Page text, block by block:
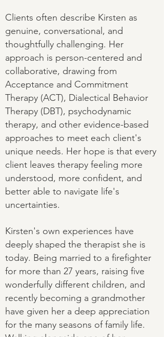
Clients often describe Kirsten as
genuine, conversational, and
thoughtfully challenging. Her
approach is person-centered and
collaborative, drawing from
Acceptance and Commitment
Therapy (ACT), Dialectical Behavior
Therapy (DBT), psychodynamic
therapy, and other evidence-based
approaches to meet each client's
unique needs. Her hope is that every
client leaves therapy feeling more
understood, more confident, and
better able to navigate life's
uncertainties.
Kirsten's own experiences have
deeply shaped the therapist she is
today. Being married to a firefighter
for more than 27 years, raising five
wonderfully different children, and
recently becoming a grandmother
have given her a deep appreciation
for the many seasons of family life.